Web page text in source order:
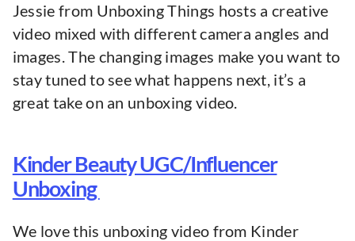
Jessie from Unboxing Things hosts a creative
video mixed with different camera angles and
images. The changing images make you want to
stay tuned to see what happens next, it’s a
great take on an unboxing video.
Kinder Beauty UGC/Influencer
Unboxing
We love this unboxing video from Kinder